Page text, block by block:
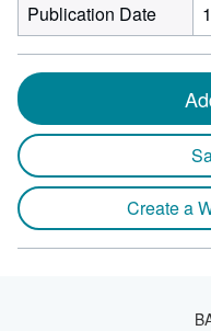
Publication Date
Create a